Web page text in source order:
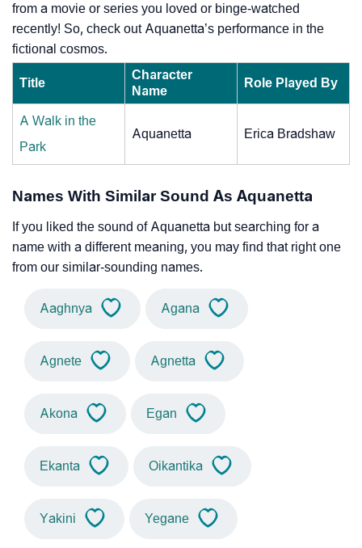
from a movie or series you loved or binge-watched
recently! So, check out Aquanetta’s performance in the
fictional cosmos.
Title
Character
Name
Role Played By
A Walk in the
Park
Aquanetta Erica Bradshaw
Names With Similar Sound As Aquanetta
If you liked the sound of Aquanetta but searching for a
name with a different meaning, you may find that right one
from our similar-sounding names.
Aaghnya Agana
Agnete Agnetta
Akona Egan
Ekanta Oikantika
Yakini Yegane